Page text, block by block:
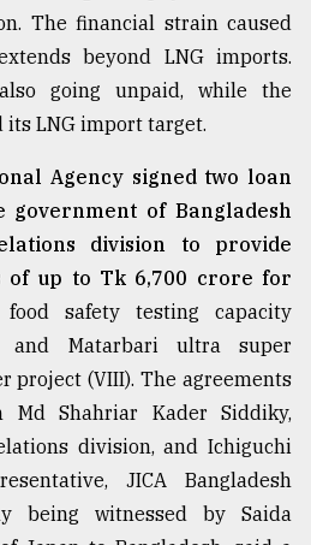
The financial strain caused
beyond LNG imports.
going unpaid, while the
its LNG import target.
Agency signed two loan
government of Bangladesh
division to provide
of up to Tk 6,700 crore for
food safety testing capacity
and Matarbari ultra super
project (VIII). The agreements
Md Shahriar Kader Siddiky,
division, and Ichiguchi
JICA Bangladesh
being witnessed by Saida